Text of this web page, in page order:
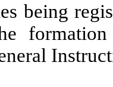
being